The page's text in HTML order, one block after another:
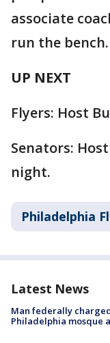
associate
run the bench.
UP NEXT
Flyers: Host
Senators:
night.
Philadelphia
Latest News
Man federally
Philadelphia mosque